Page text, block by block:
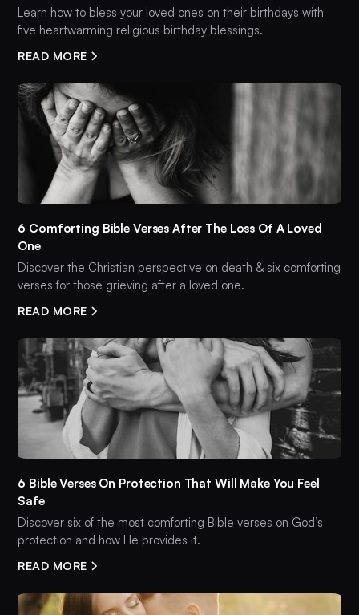
Learn how to bless your loved ones on their birthdays with
five heartwarming religious birthday blessings.
READ MORE
6 Comforting Bible Verses After The Loss Of A Loved
One
Discover the Christian perspective on death & six comforting
verses for those grieving after a loved one.
READ MORE
6 Bible Verses On Protection That Will Make You Feel
Safe
Discover six of the most comforting Bible verses on God’s
protection and how He provides it.
READ MORE